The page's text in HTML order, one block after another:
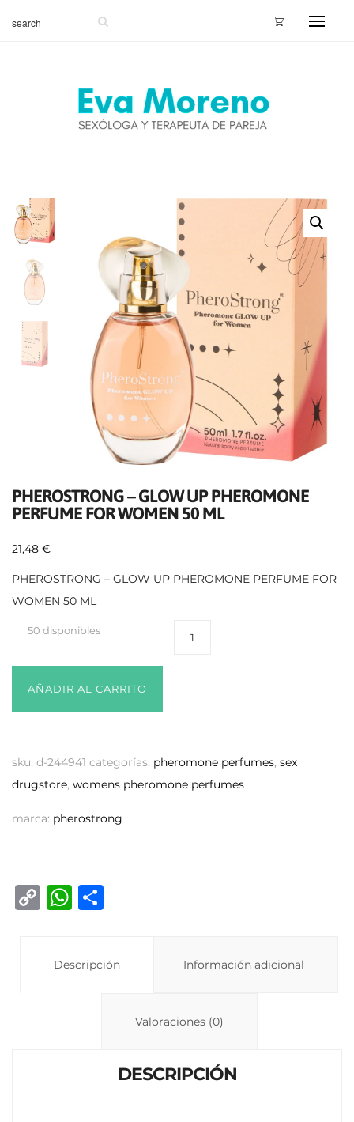
PHEROSTRONG – GLOW UP PHEROMONE
PERFUME FOR WOMEN 50 ML
21,48 €
PHEROSTRONG – GLOW UP PHEROMONE PERFUME FOR
WOMEN 50 ML
50 disponibles
AÑADIR AL CARRITO
sku: d-244941 categorías: pheromone perfumes, sex
drugstore, womens pheromone perfumes
marca: pherostrong
C
W
s
p
Descripción Información adicional
Valoraciones (0)
DESCRIPCIÓN